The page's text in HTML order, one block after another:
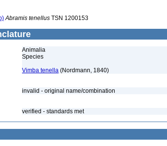
Abramis tenellus TSN 1200153
Animalia
Species
Vimba tenella (Nordmann, 1840)
invalid - original name/combination
verified - standards met